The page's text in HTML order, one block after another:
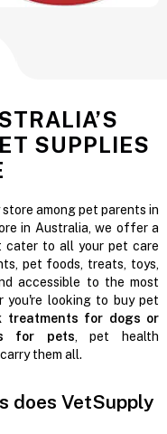
SUPPLIES
among pet parents in
in Australia, we offer a
cater to all your pet care
pet foods, treats, toys,
accessible to the most
you're looking to buy pet
treatments for dogs or
for pets, pet health
them all.
does VetSupply